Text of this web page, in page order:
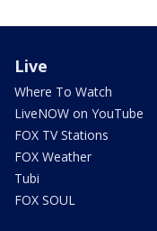
Live
Where To Watch
LiveNOW on YouTube
FOX TV Stations
FOX Weather
Tubi
FOX SOUL